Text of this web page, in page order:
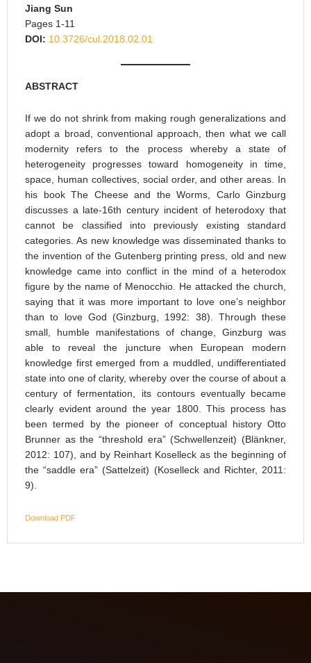
Jiang Sun
Pages 1-11
DOI: 10.3726/cul.2018.02.01
ABSTRACT
If we do not shrink from making rough generalizations and
adopt a broad, conventional approach, then what we call
modernity refers to the process whereby a state of
heterogeneity progresses toward homogeneity in time,
space, human collectives, social order, and other areas. In
his book The Cheese and the Worms, Carlo Ginzburg
discusses a late-16th century incident of heterodoxy that
cannot be classified into previously existing standard
categories. As new knowledge was disseminated thanks to
the invention of the Gutenberg printing press, old and new
knowledge came into conflict in the mind of a heterodox
figure by the name of Menocchio. He attacked the church,
saying that it was more important to love one’s neighbor
than to love God (Ginzburg, 1992: 38). Through these
small, humble manifestations of change, Ginzburg was
able to reveal the juncture when European modern
knowledge first emerged from a muddled, undifferentiated
state into one of clarity, whereby over the course of about a
century of fermentation, its contours eventually became
clearly evident around the year 1800. This process has
been termed by the pioneer of conceptual history Otto
Brunner as the “threshold era” (Schwellenzeit) (Blänkner,
2012: 107), and by Reinhart Koselleck as the beginning of
the “saddle era” (Sattelzeit) (Koselleck and Richter, 2011:
9).
Download PDF